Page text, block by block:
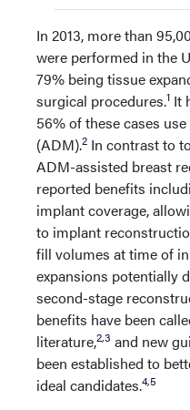
In 2013, more than
were performed in the
79% being tissue
surgical procedures.1 It
56% of these cases
(ADM).2 In contrast to
ADM-assisted breast
reported benefits
implant coverage,
to implant
fill volumes at time of
expansions potentially
second-stage
benefits have been
literature,2,3 and new
been established to
ideal candidates.4,5